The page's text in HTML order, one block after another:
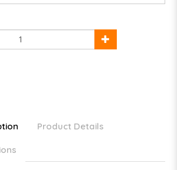
Product Details